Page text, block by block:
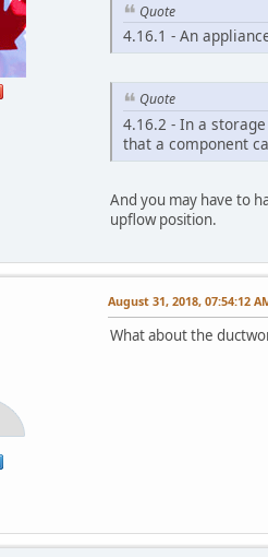
Quote
4.16.1 - An
Quote
4.16.2 - In a
that a component
And you may have to
upflow position.
August 31, 2018, 07:54:12
What about the